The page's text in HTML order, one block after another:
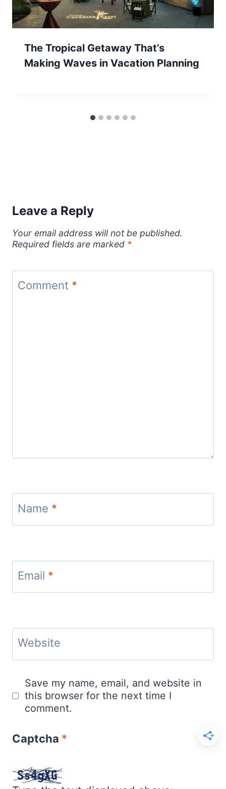
The Tropical Getaway That’s
Making Waves in Vacation Planning
Leave a Reply
Your email address will not be published.
Required fields are marked *
Comment *
Name *
Email *
Website
Save my name, email, and website in
this browser for the next time I
comment.
Captcha *